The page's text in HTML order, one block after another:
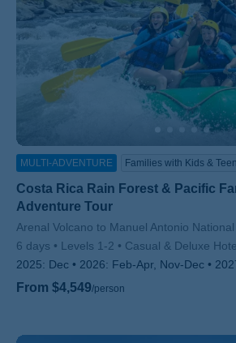
MULTI-ADVENTURE Families with Kids &
Costa Rica Rain Forest & Pacific
Adventure Tour
Subtitle/H2
Arenal Volcano to Manuel Antonio
6 days
Levels 1-2
Casual & Deluxe
2025: Dec 2026: Feb-Apr, Nov-Dec
From $4,549/person